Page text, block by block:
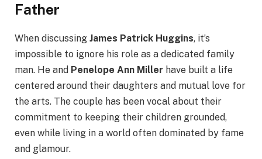
Father
When discussing James Patrick Huggins, it’s
impossible to ignore his role as a dedicated family
man. He and Penelope Ann Miller have built a life
centered around their daughters and mutual love for
the arts. The couple has been vocal about their
commitment to keeping their children grounded,
even while living in a world often dominated by fame
and glamour.